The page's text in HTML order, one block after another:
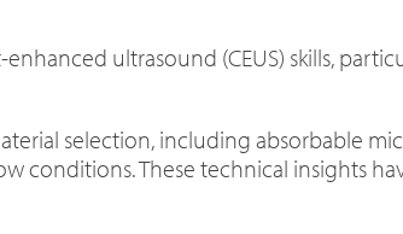
ultrasound (CEUS) skills,
selection, including absorbable
conditions. These technical insights